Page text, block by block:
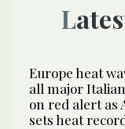
Europe heat
all major
on red alert as
sets heat